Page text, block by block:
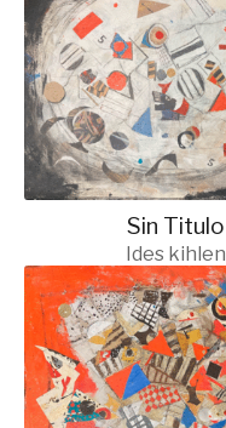
Sin Titulo
Ides kihlen